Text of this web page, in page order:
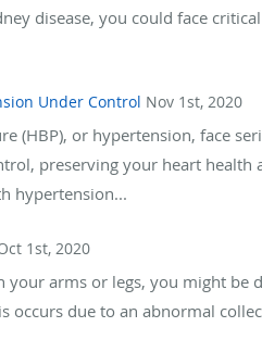
disease, you could face
Under Control Nov 1st, 2020
(HBP), or hypertension, face
preserving your heart
hypertension...
1st, 2020
your arms or legs, you might
occurs due to an abnormal